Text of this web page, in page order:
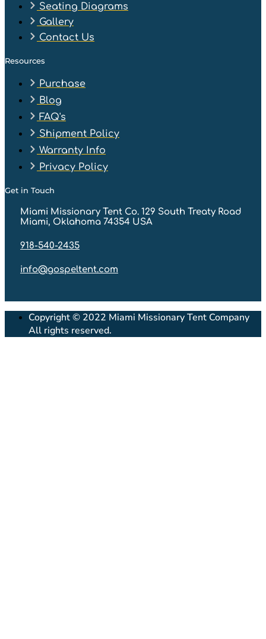
Seating Diagrams
Gallery
Contact Us
Resources
Purchase
Blog
FAQ's
Shipment Policy
Warranty Info
Privacy Policy
Get in Touch
Miami Missionary Tent Co. 129 South Treaty Road
Miami, Oklahoma 74354 USA
918-540-2435
info@gospeltent.com
Copyright © 2022 Miami Missionary Tent Company
All rights reserved.